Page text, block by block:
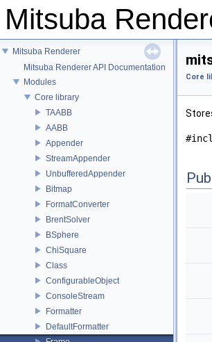
Mitsuba
Mitsuba Renderer
Mitsuba Renderer API Documentation
Modules
Core library
TAABB
AABB
Appender
StreamAppender
UnbufferedAppender
Bitmap
FormatConverter
BrentSolver
BSphere
ChiSquare
Class
ConfigurableObject
ConsoleStream
Formatter
DefaultFormatter
Core